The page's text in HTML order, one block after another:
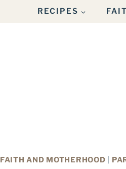
RECIPES
FAITH AND MOTHERHOOD